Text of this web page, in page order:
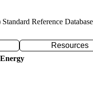
Reference
Resources